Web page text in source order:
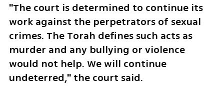
"The court is determined to continue its
work against the perpetrators of sexual
crimes. The Torah defines such acts as
murder and any bullying or violence
would not help. We will continue
undeterred," the court said.